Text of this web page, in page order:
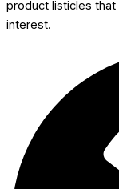
product listicles
interest.